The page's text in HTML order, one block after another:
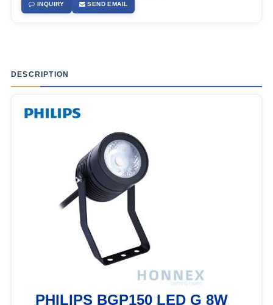
INQUIRY SEND EMAIL
DESCRIPTION
PHILIPS BGP150 LED G 8W